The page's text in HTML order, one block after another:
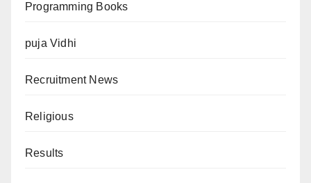
Programming Books
puja Vidhi
Recruitment News
Religious
Results